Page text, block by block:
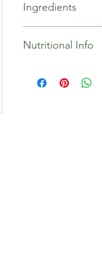
Ingredients
*From organic
Allergy Advice:
Nutritional Info
Fat 57g